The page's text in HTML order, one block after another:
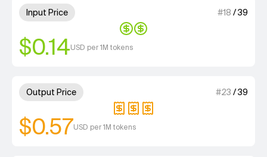
Input Price #18 /39
$0.14USD per 1M tokens
2 out of 4 units for Input
Output Price #23 /39
$0.57USD per 1M tokens
3 out of 4 units for Output